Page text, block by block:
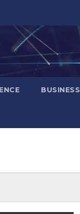
BUSINESS